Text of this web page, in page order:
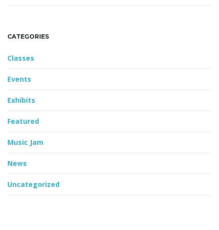
CATEGORIES
Classes
Events
Exhibits
Featured
Music Jam
News
Uncategorized